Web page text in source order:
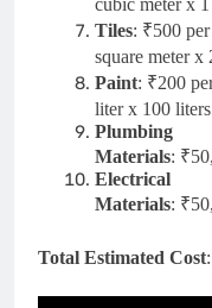
cubic meter x
Tiles: ₹500 per
square meter x
Paint: ₹200
liter x 100
Plumbing
Materials:
Electrical
Materials:
Total Estimated Cost